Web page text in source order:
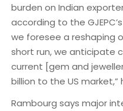
burden on Indian
according to the
we foresee a reshaping
short run, we anticipate
current [gem and
billion to the US market,”
Rambourg says major